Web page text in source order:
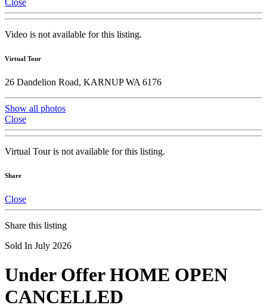
Video is not available for this listing.
Virtual Tour
26 Dandelion Road, KARNUP WA 6176
Show all photos
Close
Virtual Tour is not available for this listing.
Share
Close
Share this listing
Sold In July 2026
Under Offer HOME OPEN
CANCELLED